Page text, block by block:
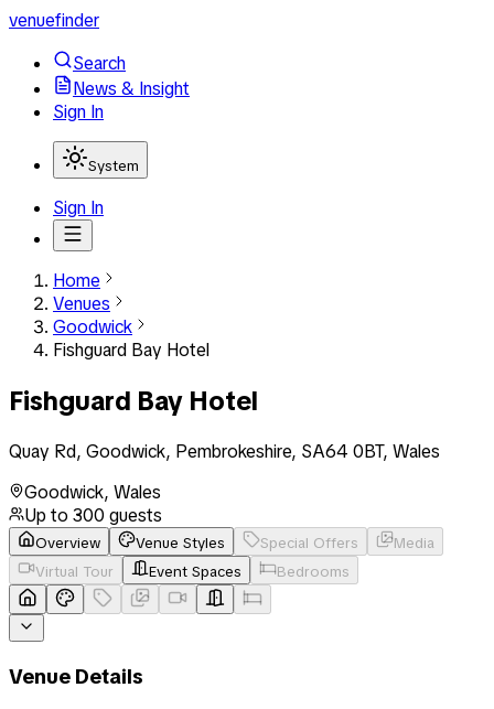
venuefinder
Search
News & Insight
Sign In
System
Sign In
Home
Venues
Goodwick
Fishguard Bay Hotel
Fishguard Bay Hotel
Quay Rd, Goodwick, Pembrokeshire, SA64 0BT, Wales
Goodwick, Wales
Up to 300 guests
Overview Venue Styles Special Offers
Media
Virtual Tour
Event Spaces Bedrooms
Venue Details